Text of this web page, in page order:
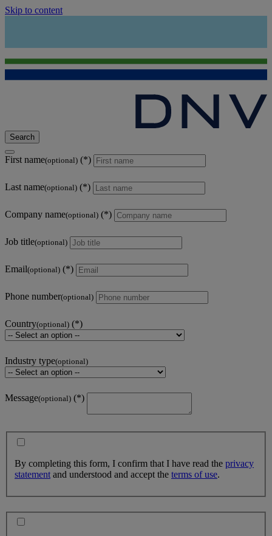
Skip to content
Search
First name(optional)
Last name(optional)
Company name(optional)
Job title(optional)
Email(optional)
Phone number(optional)
Country(optional)
Industry type(optional)
Message(optional)
By completing this form, I confirm that I have read the privacy
statement and understood and accept the terms of use.